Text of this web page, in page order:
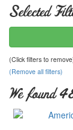
Selected
(Click filters to
(Remove all filters)
We found